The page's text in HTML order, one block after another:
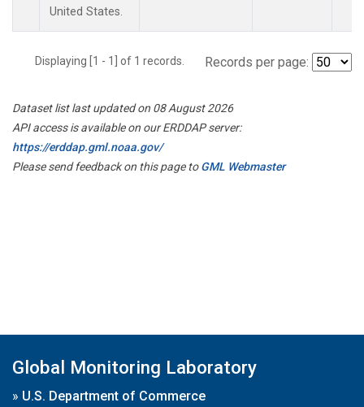
United States.
Displaying [1 - 1] of 1 records. Records per page:
Dataset list last updated on 08 August 2026
API access is available on our ERDDAP server:
https://erddap.gml.noaa.gov/
Please send feedback on this page toGML Webmaster
Global Monitoring Laboratory
» U.S. Department of Commerce